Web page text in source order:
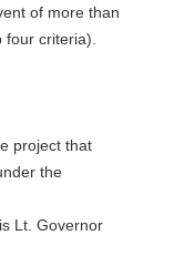
of more than
criteria).
project that
the
Lt. Governor